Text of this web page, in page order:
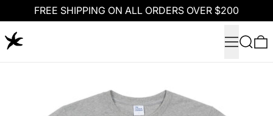
FREE SHIPPING ON ALL ORDERS OVER $200
MenuSearch